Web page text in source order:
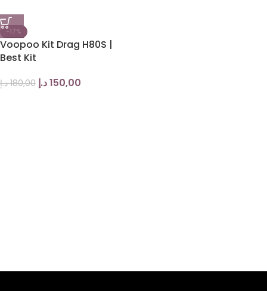
-17%
Voopoo Kit Drag H80S |
Best Kit
180,00 د.إ 150,00د.إ